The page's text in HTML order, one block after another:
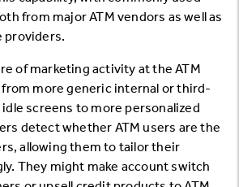
from major ATM vendors as well as
providers.
of marketing activity at the ATM
more generic internal or third-
screens to more personalized
detect whether ATM users are the
allowing them to tailor their
They might make account switch